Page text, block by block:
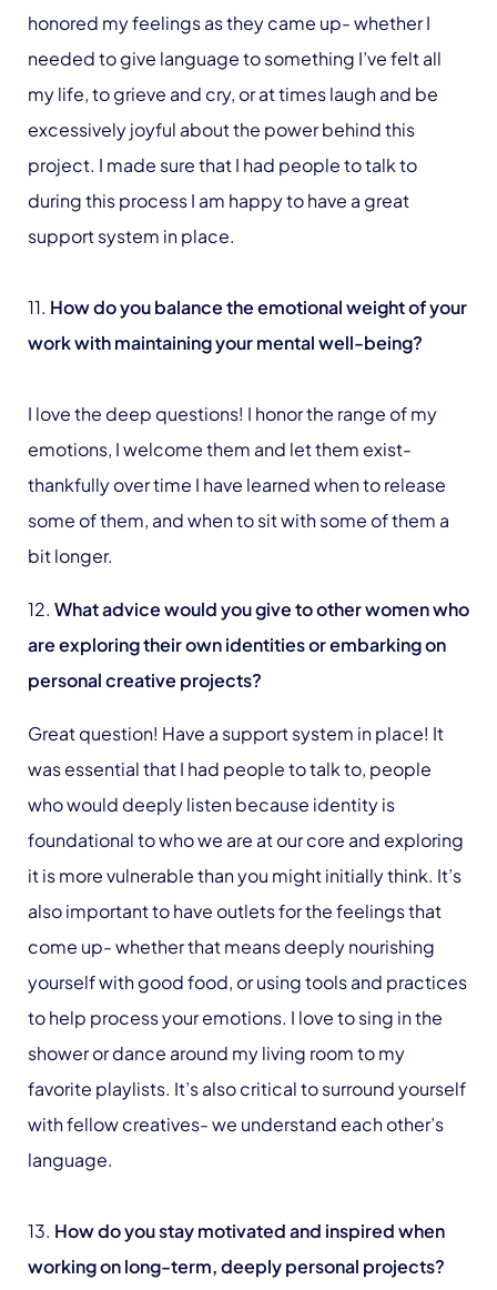
honored my feelings as they came up- whether I
needed to give language to something I’ve felt all
my life, to grieve and cry, or at times laugh and be
excessively joyful about the power behind this
project. I made sure that I had people to talk to
during this process I am happy to have a great
support system in place.
11. How do you balance the emotional weight of your
work with maintaining your mental well-being?
I love the deep questions! I honor the range of my
emotions, I welcome them and let them exist-
thankfully over time I have learned when to release
some of them, and when to sit with some of them a
bit longer.
12. What advice would you give to other women who
are exploring their own identities or embarking on
personal creative projects?
Great question! Have a support system in place! It
was essential that I had people to talk to, people
who would deeply listen because identity is
foundational to who we are at our core and exploring
it is more vulnerable than you might initially think. It’s
also important to have outlets for the feelings that
come up- whether that means deeply nourishing
yourself with good food, or using tools and practices
to help process your emotions. I love to sing in the
shower or dance around my living room to my
favorite playlists. It’s also critical to surround yourself
with fellow creatives- we understand each other’s
language.
13. How do you stay motivated and inspired when
working on long-term, deeply personal projects?